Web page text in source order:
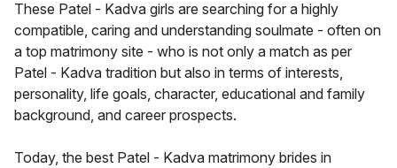
These Patel - Kadva girls are searching for a highly
compatible, caring and understanding soulmate - often on
a top matrimony site - who is not only a match as per
Patel - Kadva tradition but also in terms of interests,
personality, life goals, character, educational and family
background, and career prospects.
Today, the best Patel - Kadva matrimony brides in